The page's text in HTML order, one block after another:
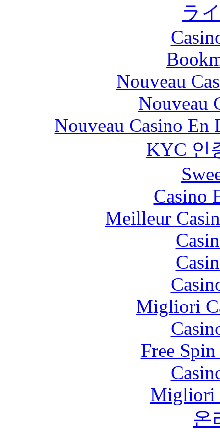
ラ
Nouveau
Nouveau
Nouveau Casino En
KYC 인
Casino
Meilleur
Migliori
Free
Migliori
온